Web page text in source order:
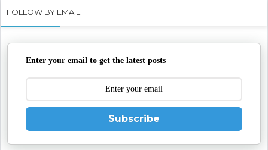
FOLLOW BY EMAIL
Enter your email to get the latest posts
Subscribe